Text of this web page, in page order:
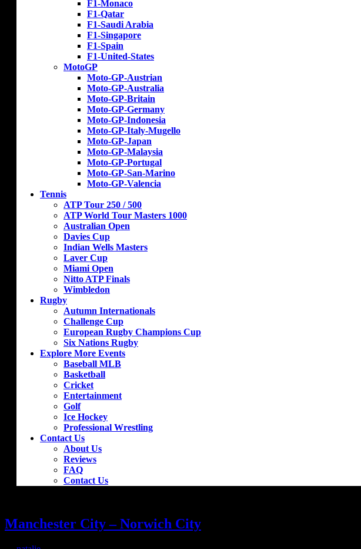
F1-Monaco
F1-Qatar
F1-Saudi Arabia
F1-Singapore
F1-Spain
F1-United-States
MotoGP
Moto-GP-Austrian
Moto-GP-Australia
Moto-GP-Britain
Moto-GP-Germany
Moto-GP-Indonesia
Moto-GP-Italy-Mugello
Moto-GP-Japan
Moto-GP-Malaysia
Moto-GP-Portugal
Moto-GP-San-Marino
Moto-GP-Valencia
Tennis
ATP Tour 250 / 500
ATP World Tour Masters 1000
Australian Open
Davies Cup
Indian Wells Masters
Laver Cup
Miami Open
Nitto ATP Finals
Wimbledon
Rugby
Autumn Internationals
Challenge Cup
European Rugby Champions Cup
Six Nations Rugby
Explore More Events
Baseball MLB
Basketball
Cricket
Entertainment
Golf
Ice Hockey
Professional Wrestling
Contact Us
About Us
Reviews
FAQ
Contact Us
Manchester City – Norwich City